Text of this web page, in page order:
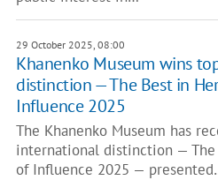
29 October 2025, 08:00
Khanenko Museum wins
distinction — The Best in
Influence 2025
The Khanenko Museum has
international distinction —
of Influence 2025 —